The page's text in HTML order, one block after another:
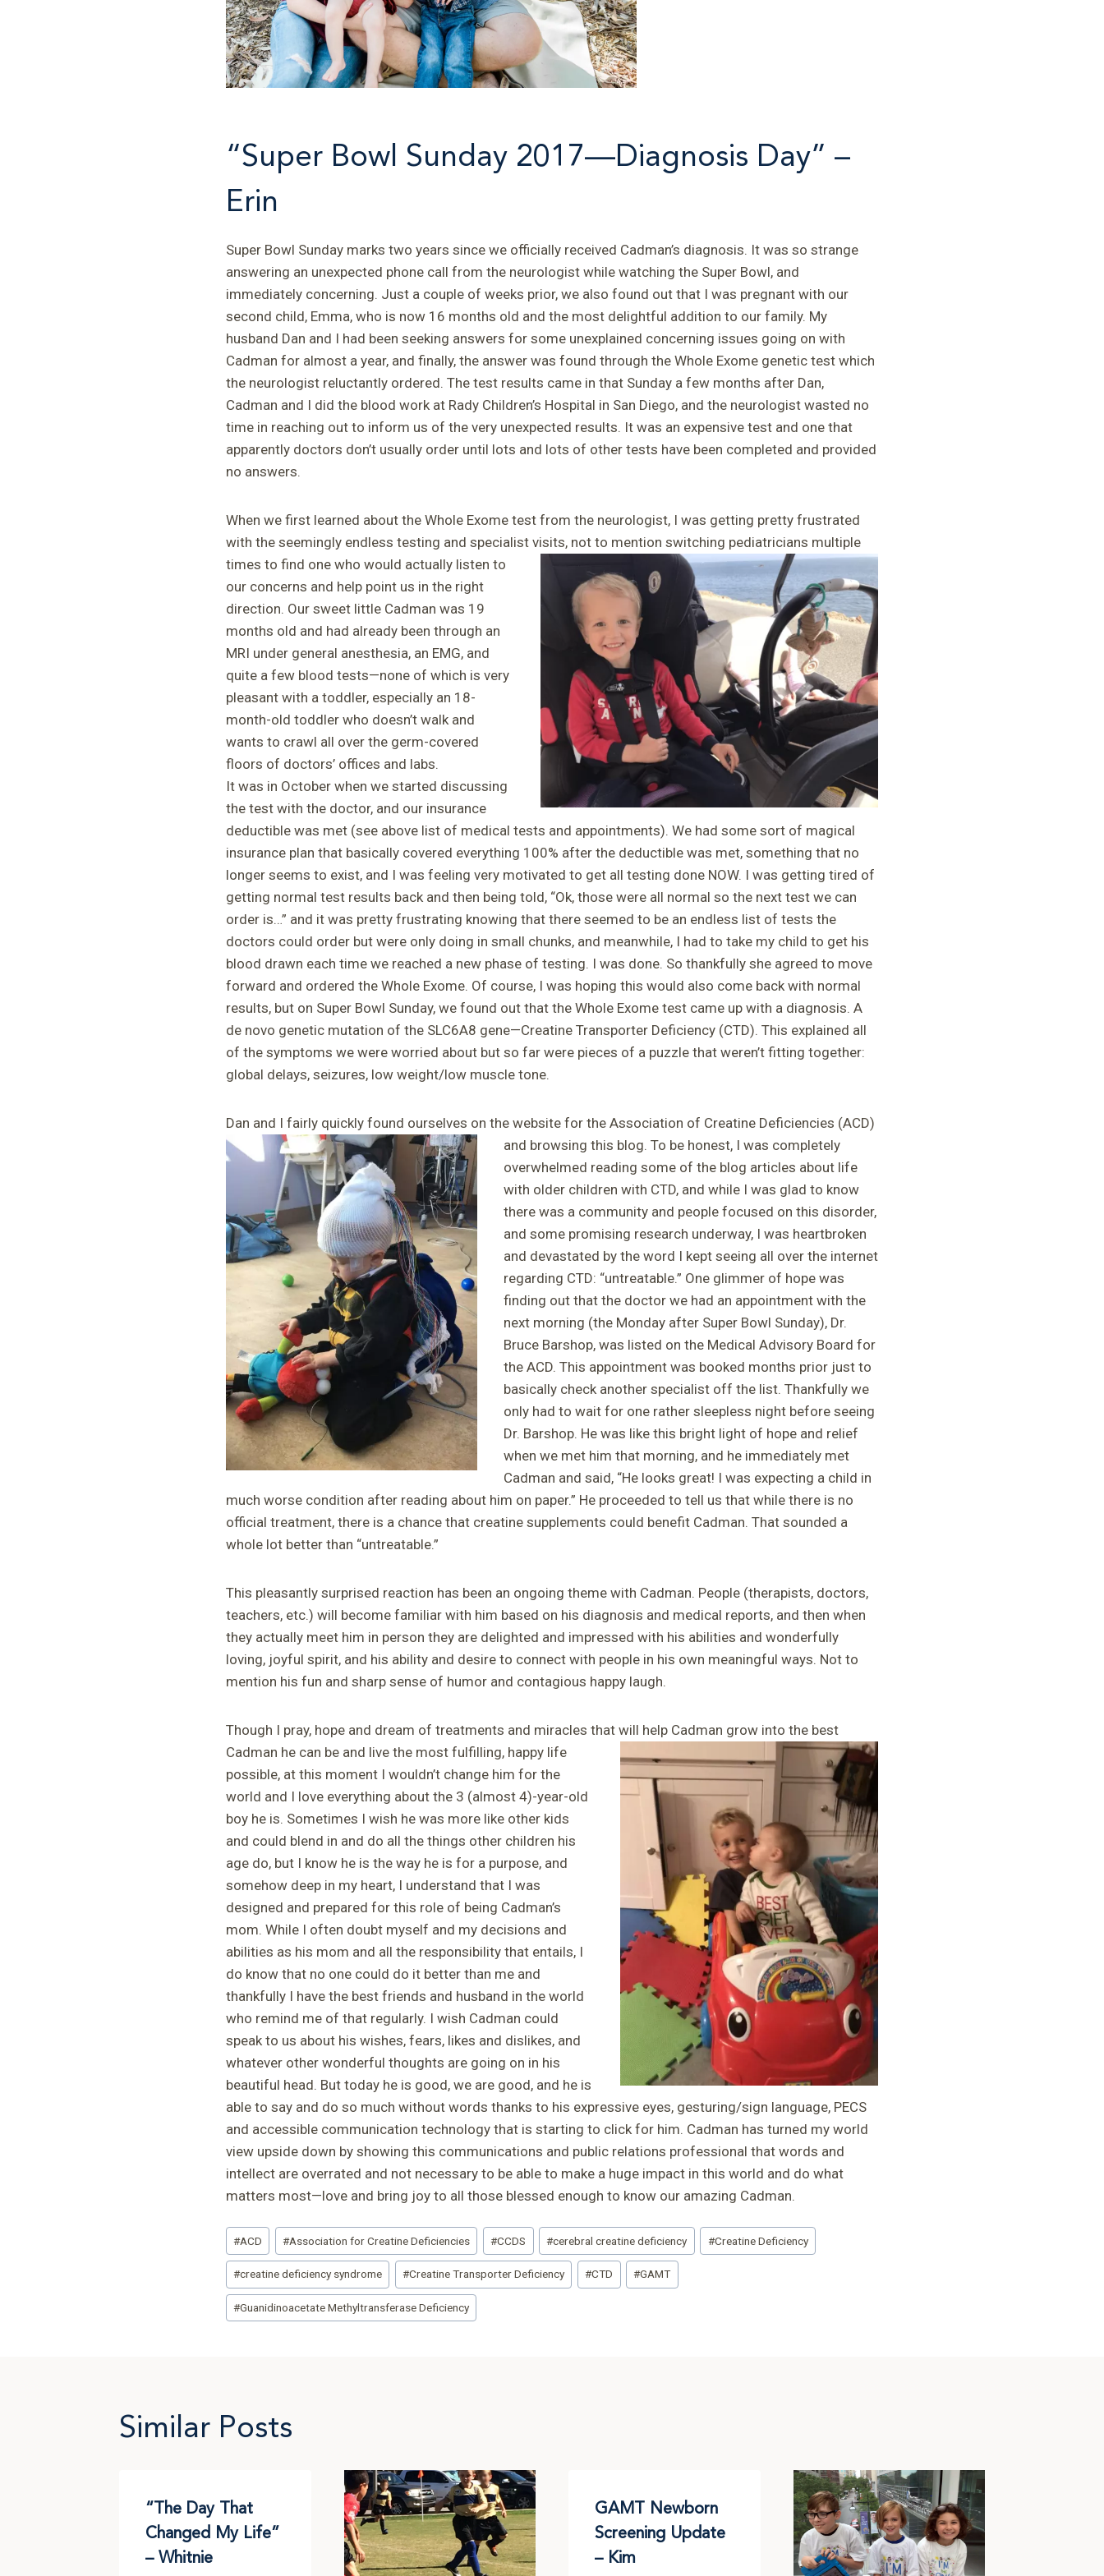
“Super Bowl Sunday 2017—Diagnosis Day” –
Erin
Super Bowl Sunday marks two years since we officially received Cadman’s diagnosis. It was so strange
answering an unexpected phone call from the neurologist while watching the Super Bowl, and
immediately concerning. Just a couple of weeks prior, we also found out that I was pregnant with our
second child, Emma, who is now 16 months old and the most delightful addition to our family. My
husband Dan and I had been seeking answers for some unexplained concerning issues going on with
Cadman for almost a year, and finally, the answer was found through the Whole Exome genetic test which
the neurologist reluctantly ordered. The test results came in that Sunday a few months after Dan,
Cadman and I did the blood work at Rady Children’s Hospital in San Diego, and the neurologist wasted no
time in reaching out to inform us of the very unexpected results. It was an expensive test and one that
apparently doctors don’t usually order until lots and lots of other tests have been completed and provided
no answers.
When we first learned about the Whole Exome test from the neurologist, I was getting pretty frustrated
with the seemingly endless testing and specialist visits, not to mention switching pediatricians multiple
times to find one who would actually listen to
our concerns and help point us in the right
direction. Our sweet little Cadman was 19
months old and had already been through an
MRI under general anesthesia, an EMG, and
quite a few blood tests—none of which is very
pleasant with a toddler, especially an 18-
month-old toddler who doesn’t walk and
wants to crawl all over the germ-covered
floors of doctors’ offices and labs.
It was in October when we started discussing
the test with the doctor, and our insurance
deductible was met (see above list of medical tests and appointments). We had some sort of magical
insurance plan that basically covered everything 100% after the deductible was met, something that no
longer seems to exist, and I was feeling very motivated to get all testing done NOW. I was getting tired of
getting normal test results back and then being told, “Ok, those were all normal so the next test we can
order is…” and it was pretty frustrating knowing that there seemed to be an endless list of tests the
doctors could order but were only doing in small chunks, and meanwhile, I had to take my child to get his
blood drawn each time we reached a new phase of testing. I was done. So thankfully she agreed to move
forward and ordered the Whole Exome. Of course, I was hoping this would also come back with normal
results, but on Super Bowl Sunday, we found out that the Whole Exome test came up with a diagnosis. A
de novo genetic mutation of the SLC6A8 gene—Creatine Transporter Deficiency (CTD). This explained all
of the symptoms we were worried about but so far were pieces of a puzzle that weren’t fitting together:
global delays, seizures, low weight/low muscle tone.
Dan and I fairly quickly found ourselves on the website for the Association of Creatine Deficiencies (ACD)
and browsing this blog. To be honest, I was completely
overwhelmed reading some of the blog articles about life
with older children with CTD, and while I was glad to know
there was a community and people focused on this disorder,
and some promising research underway, I was heartbroken
and devastated by the word I kept seeing all over the internet
regarding CTD: “untreatable.” One glimmer of hope was
finding out that the doctor we had an appointment with the
next morning (the Monday after Super Bowl Sunday), Dr.
Bruce Barshop, was listed on the Medical Advisory Board for
the ACD. This appointment was booked months prior just to
basically check another specialist off the list. Thankfully we
only had to wait for one rather sleepless night before seeing
Dr. Barshop. He was like this bright light of hope and relief
when we met him that morning, and he immediately met
Cadman and said, “He looks great! I was expecting a child in
much worse condition after reading about him on paper.” He proceeded to tell us that while there is no
official treatment, there is a chance that creatine supplements could benefit Cadman. That sounded a
whole lot better than “untreatable.”
This pleasantly surprised reaction has been an ongoing theme with Cadman. People (therapists, doctors,
teachers, etc.) will become familiar with him based on his diagnosis and medical reports, and then when
they actually meet him in person they are delighted and impressed with his abilities and wonderfully
loving, joyful spirit, and his ability and desire to connect with people in his own meaningful ways. Not to
mention his fun and sharp sense of humor and contagious happy laugh.
Though I pray, hope and dream of treatments and miracles that will help Cadman grow into the best
Cadman he can be and live the most fulfilling, happy life
possible, at this moment I wouldn’t change him for the
world and I love everything about the 3 (almost 4)-year-old
boy he is. Sometimes I wish he was more like other kids
and could blend in and do all the things other children his
age do, but I know he is the way he is for a purpose, and
somehow deep in my heart, I understand that I was
designed and prepared for this role of being Cadman’s
mom. While I often doubt myself and my decisions and
abilities as his mom and all the responsibility that entails, I
do know that no one could do it better than me and
thankfully I have the best friends and husband in the world
who remind me of that regularly. I wish Cadman could
speak to us about his wishes, fears, likes and dislikes, and
whatever other wonderful thoughts are going on in his
beautiful head. But today he is good, we are good, and he is
able to say and do so much without words thanks to his expressive eyes, gesturing/sign language, PECS
and accessible communication technology that is starting to click for him. Cadman has turned my world
view upside down by showing this communications and public relations professional that words and
intellect are overrated and not necessary to be able to make a huge impact in this world and do what
matters most—love and bring joy to all those blessed enough to know our amazing Cadman.
Post
Tags:
#ACD #Association for Creatine Deficiencies #CCDS #cerebral creatine deficiency #Creatine Deficiency
#creatine deficiency syndrome #Creatine Transporter Deficiency #CTD #GAMT
#Guanidinoacetate Methyltransferase Deficiency
Similar Posts
“The Day That
Changed My Life”
– Whitnie
GAMT Newborn
Screening Update
– Kim